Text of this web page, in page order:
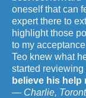
oneself that can
expert there to
highlight those
to my
Teo knew what
started
believe his help
— Charlie,